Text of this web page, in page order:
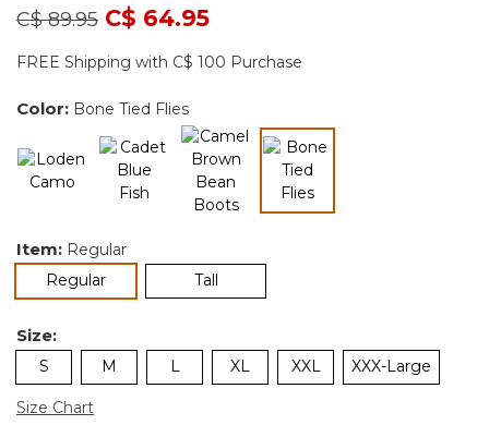
Price reduced from
C$ 89.95toC$ 64.95
FREE Shipping with C$ 100 Purchase
Color: Bone Tied Flies
selected
Item: Regular
Regularselected Tall
Size:
S M L XL XXL XXX-Large
Size Chart